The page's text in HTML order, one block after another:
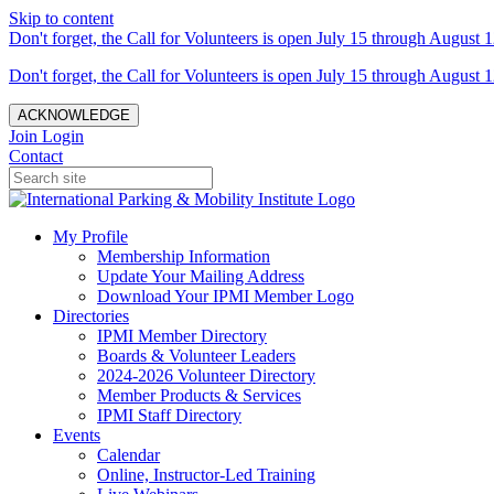
Skip to content
Don't forget, the Call for Volunteers is open July 15 through August
Don't forget, the Call for Volunteers is open July 15 through August
ACKNOWLEDGE
Join Login
Contact
My Profile
Membership Information
Update Your Mailing Address
Download Your IPMI Member Logo
Directories
IPMI Member Directory
Boards & Volunteer Leaders
2024-2026 Volunteer Directory
Member Products & Services
IPMI Staff Directory
Events
Calendar
Online, Instructor-Led Training